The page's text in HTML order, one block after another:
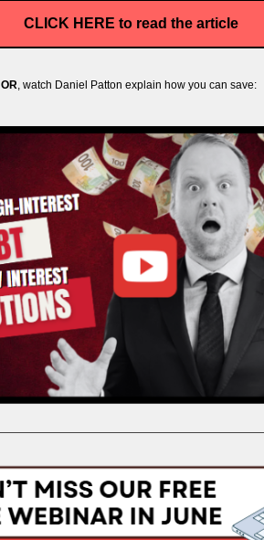
CLICK HERE to read the article
OR, watch Daniel Patton explain how you can save: